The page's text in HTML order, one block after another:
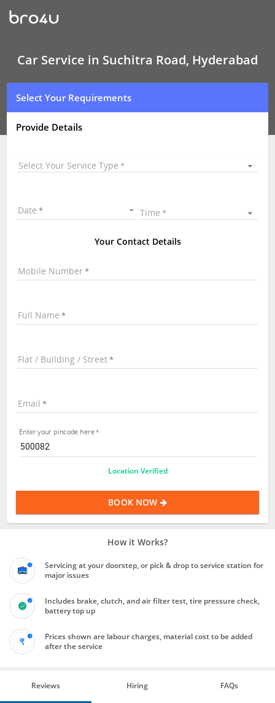
Car
Service
In
Road,
Hyderabad
Car Service in Suchitra Road, Hyderabad
Select Your Requirements
Provide Details
Select Your Service Type
Date Time
Your Contact Details
Mobile Number
Full Name
Flat / Building / Street
Email
Enter your pincode here
Location Verified
BOOK NOW
How it Works?
Servicing at your doorstep, or pick & drop to service station for
major issues
Includes brake, clutch, and air filter test, tire pressure check,
battery top up
Prices shown are labour charges, material cost to be added
after the service
Reviews Hiring FAQs